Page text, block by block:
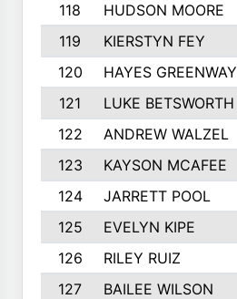
118
HUDSON MOORE
119
KIERSTYN FEY
120
HAYES GREENWAY
121
LUKE BETSWORTH
122
ANDREW WALZEL
123
KAYSON MCAFEE
124
JARRETT POOL
125
EVELYN KIPE
126
RILEY RUIZ
127
BAILEE WILSON